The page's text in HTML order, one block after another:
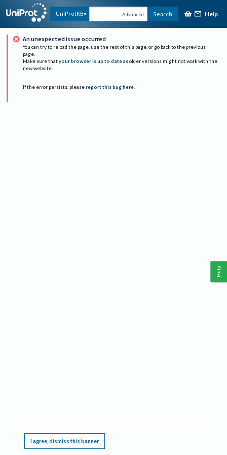
UniProtKB Advanced Search Help
An unexpected issue occurred
You can try to reload the page, use the rest of this page, or go back to the previous
page.
Make sure that your browser is up to date as older versions might not work with the
new website.
If the error persists, please report this bug here.
I agree, dismiss this banner
Help